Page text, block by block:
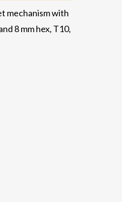
mechanism with
8 mm hex, T10,